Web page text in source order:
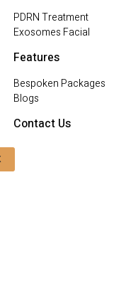
PDRN Treatment
Exosomes Facial
Features
Bespoken Packages
Blogs
Contact Us